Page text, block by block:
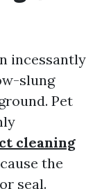
incessantly
slung
Pet
cleaning
the
seal.